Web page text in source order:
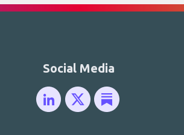
Social Media